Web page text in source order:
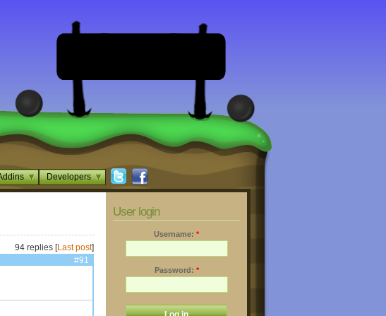
Developers
94 replies [Last post]
#91
User login
Username: *
Password: *